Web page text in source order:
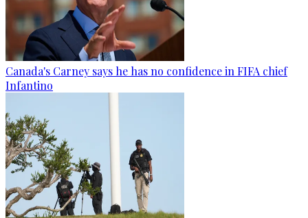
Canada's Carney says he has no confidence in FIFA chief
Infantino